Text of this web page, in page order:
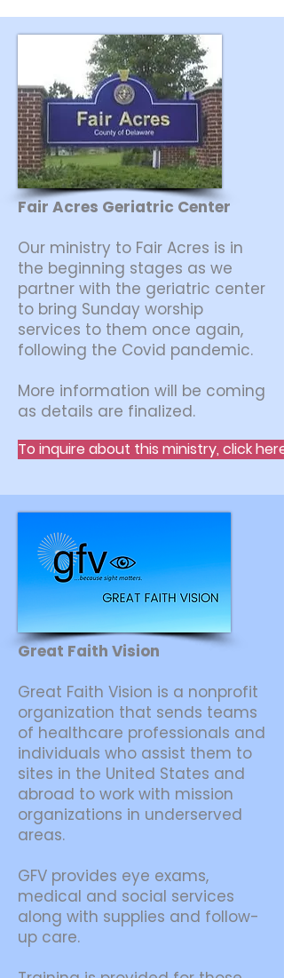
Fair Acres Geriatric Center
Our ministry to Fair Acres is in
the beginning stages as we
partner with the geriatric center
to bring Sunday worship
services to them once again,
following the Covid pandemic.
More information will be coming
as details are finalized.
To inquire about this ministry, click here.
Great Faith Vision
Great Faith Vision is a nonprofit
organization that sends teams
of healthcare professionals and
individuals who assist them to
sites in the United States and
abroad to work with mission
organizations in underserved
areas.
GFV provides eye exams,
medical and social services
along with supplies and follow-
up care.